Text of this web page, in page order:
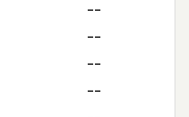
--
--
--
--